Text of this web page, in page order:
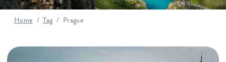
Home Tag Prague